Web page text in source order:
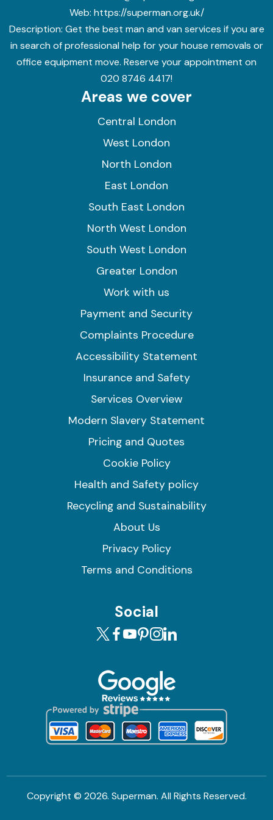
Web: https://superman.org.uk/
Description: Get the best man and van services if you are
in search of professional help for your house removals or
office equipment move. Reserve your appointment on
020 8746 4417!
Areas we cover
Central London
West London
North London
East London
South East London
North West London
South West London
Greater London
Work with us
Payment and Security
Complaints Procedure
Accessibility Statement
Insurance and Safety
Services Overview
Modern Slavery Statement
Pricing and Quotes
Cookie Policy
Health and Safety policy
Recycling and Sustainability
About Us
Privacy Policy
Terms and Conditions
Social
Copyright © 2026. Superman. All Rights Reserved.